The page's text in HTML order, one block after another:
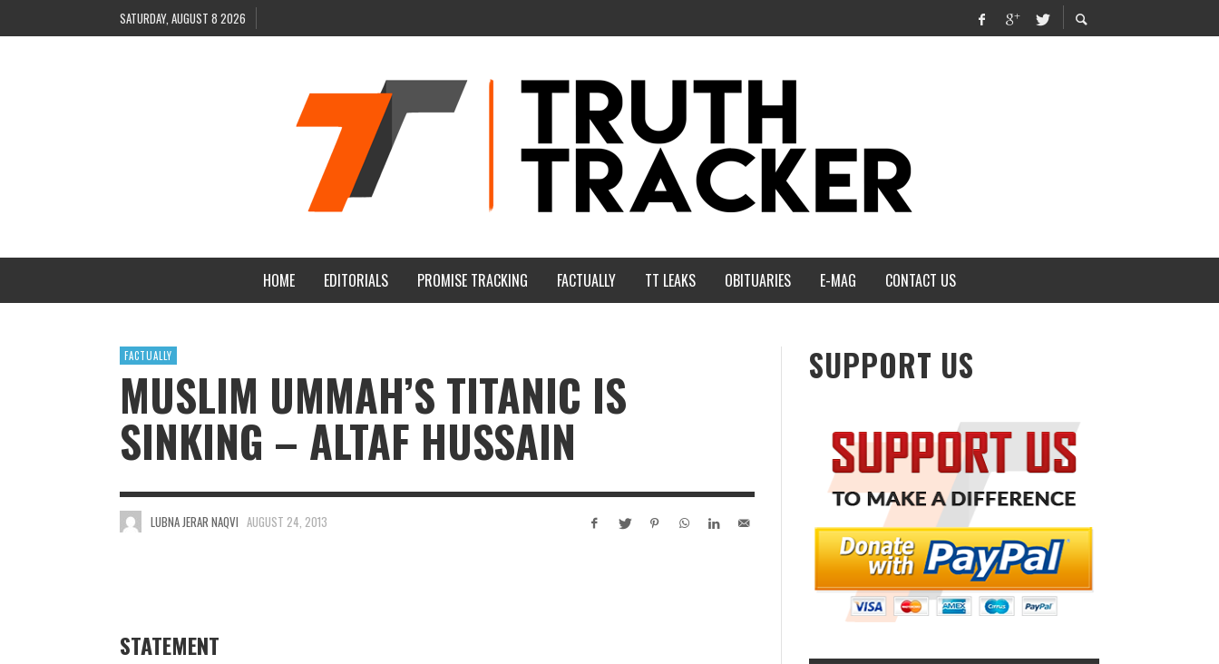
SATURDAY, AUGUST 8 2026
HOME EDITORIALS PROMISE TRACKING FACTUALLY TT LEAKS OBITUARIES E-MAG CONTACT US
FACTUALLY
MUSLIM UMMAH’S TITANIC IS
SINKING – ALTAF HUSSAIN
LUBNA JERAR NAQVI AUGUST 24, 2013
STATEMENT
SUPPORT US